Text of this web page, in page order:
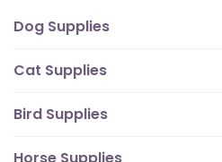
Dog Supplies
Cat Supplies
Bird Supplies
Horse Supplies